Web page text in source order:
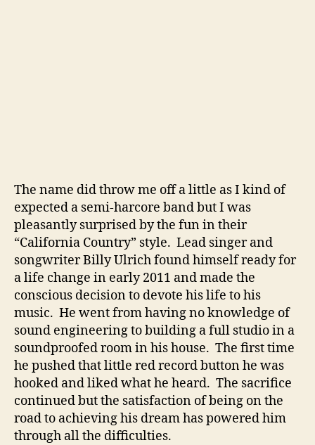
o
m
e
G
o
o
d
‘
C
a
l
i
f
o
r
n
The name did throw me off a little as I kind of
expected a semi-harcore band but I was
pleasantly surprised by the fun in their
“California Country” style. Lead singer and
songwriter Billy Ulrich found himself ready for
a life change in early 2011 and made the
conscious decision to devote his life to his
music. He went from having no knowledge of
sound engineering to building a full studio in a
soundproofed room in his house. The first time
he pushed that little red record button he was
hooked and liked what he heard. The sacrifice
continued but the satisfaction of being on the
road to achieving his dream has powered him
through all the difficulties.